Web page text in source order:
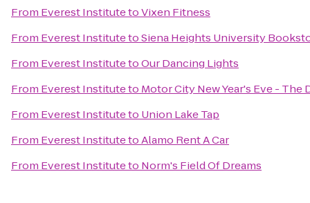
From Everest InstitutetoVixen Fitness
From Everest InstitutetoSiena Heights University
From Everest InstitutetoOur Dancing Lights
From Everest Instituteto Motor City New Year's Eve - The
From Everest Instituteto Union Lake Tap
From Everest InstitutetoAlamo Rent A Car
From Everest Instituteto Norm's Field Of Dreams